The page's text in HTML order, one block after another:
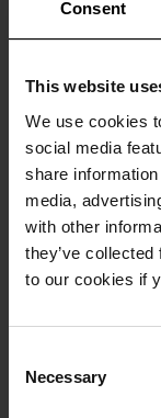
Consent
This website
We use cookies
social media
share
media,
with other
they’ve
to our cookies if
Selection
Necessary